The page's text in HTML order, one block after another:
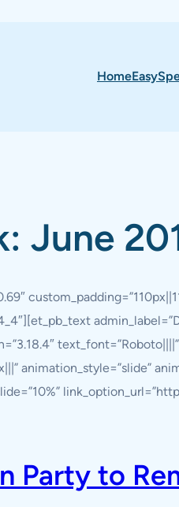
Home
June
animation_style=”slide”
Party to